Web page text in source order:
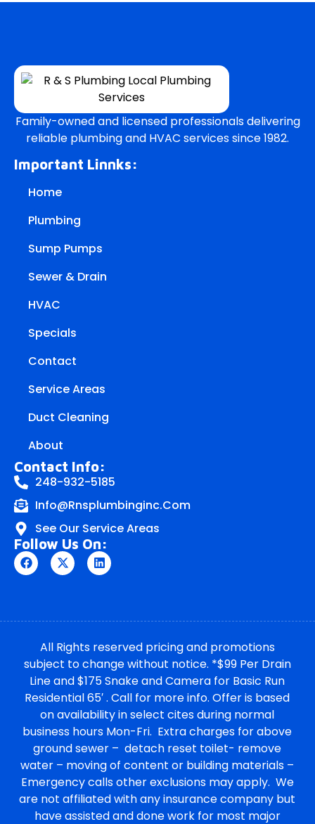
Family-owned and licensed professionals delivering
reliable plumbing and HVAC services since 1982.
Important Linnks:
Home
Plumbing
Sump Pumps
Sewer & Drain
HVAC
Specials
Contact
Service Areas
Duct Cleaning
About
Contact Info:
248-932-5185
Info@rnsplumbinginc.Com
See Our Service Areas
Follow Us On:
All Rights reserved pricing and promotions
subject to change without notice. *$99 Per Drain
Line and $175 Snake and Camera for Basic Run
Residential 65′ . Call for more info. Offer is based
on availability in select cites during normal
business hours Mon-Fri. Extra charges for above
ground sewer – detach reset toilet- remove
water – moving of content or building materials –
Emergency calls other exclusions may apply. We
are not affiliated with any insurance company but
have assisted and done work for most major